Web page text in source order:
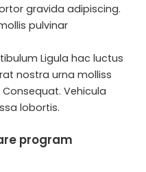
gravida adipiscing.
pulvinar
Ligula hac luctus
nostra urna molliss
Vehicula
lobortis.
program